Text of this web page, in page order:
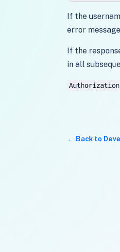
If the
error
If the
in all
Back to